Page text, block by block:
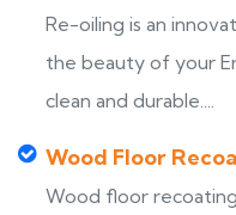
Re-oiling is an
the beauty of your
clean and durable....
Wood Floor
Wood floor